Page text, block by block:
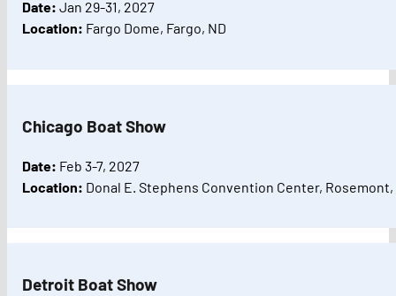
Date:Jan 29-31, 2027
Location: Fargo Dome, Fargo, ND
Chicago Boat Show
Date: Feb 3-7, 2027
Location: Donal E. Stephens Convention Center, Rosemont,
Detroit Boat Show